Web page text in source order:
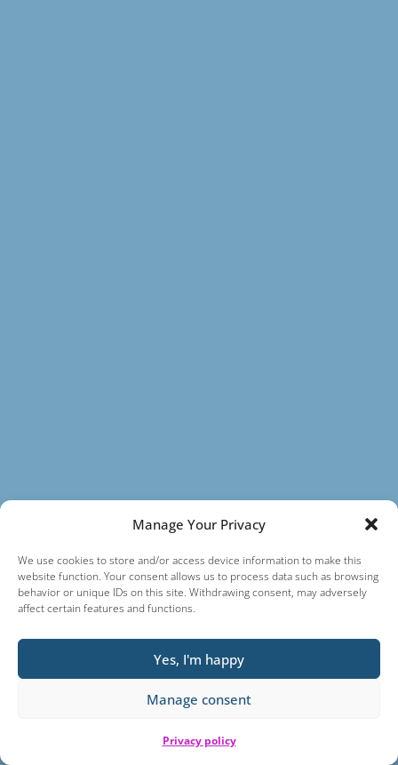
Manage Your Privacy
We use cookies to store and/or access device information to make this
website function. Your consent allows us to process data such as browsing
behavior or unique IDs on this site. Withdrawing consent, may adversely
affect certain features and functions.
Yes, I'm happy
Manage consent
Privacy policy